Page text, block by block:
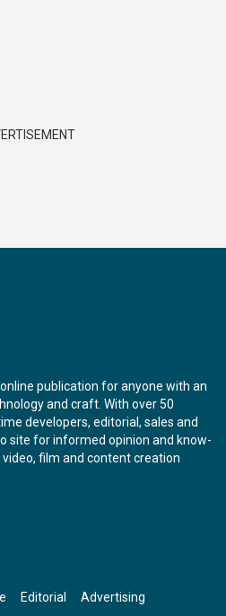
publication for anyone with an
and craft. With over 50
developers, editorial, sales and
site for informed opinion and know-
film and content creation
Editorial Advertising